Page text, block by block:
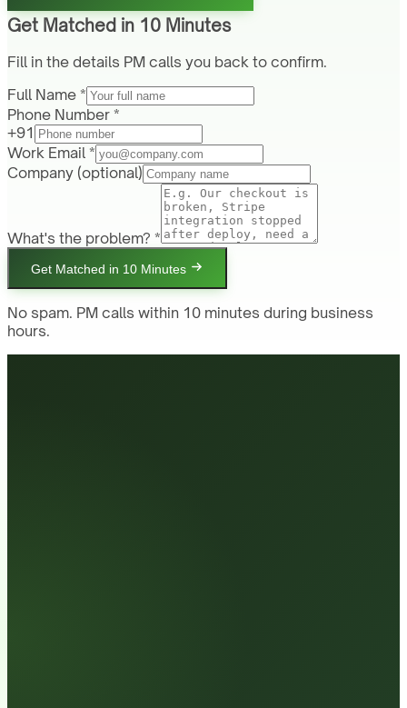
Get Matched in 10 Minutes
Fill in the details PM calls you back to confirm.
Full Name *
Phone Number *
+91
Work Email *
Company (optional)
What's the problem? *
Get Matched in 10 Minutes
No spam. PM calls within 10 minutes during business
hours.